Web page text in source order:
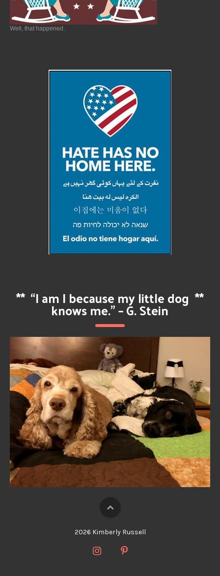
Well, that happened.
** “I am I because my little dog
knows me.” – G. Stein
**
2026 Kimberly Russell